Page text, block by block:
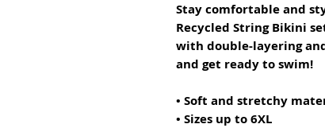
Stay comfortable and
Recycled String Bikini
with double-layering
and get ready to swim!
• Soft and stretchy
• Sizes up to 6XL